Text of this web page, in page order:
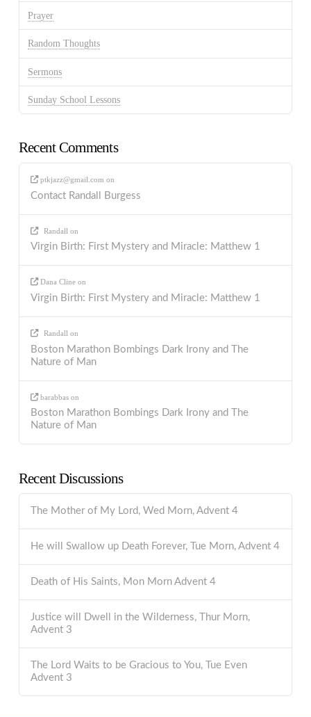
Prayer
Random Thoughts
Sermons
Sunday School Lessons
Recent Comments
ptkjazz@gmail.com on
Contact Randall Burgess
Randall on
Virgin Birth: First Mystery and Miracle: Matthew 1
Dana Cline on
Virgin Birth: First Mystery and Miracle: Matthew 1
Randall on
Boston Marathon Bombings Dark Irony and The
Nature of Man
barabbas on
Boston Marathon Bombings Dark Irony and The
Nature of Man
Recent Discussions
The Mother of My Lord, Wed Morn, Advent 4
He will Swallow up Death Forever, Tue Morn, Advent 4
Death of His Saints, Mon Morn Advent 4
Justice will Dwell in the Wilderness, Thur Morn,
Advent 3
The Lord Waits to be Gracious to You, Tue Even
Advent 3